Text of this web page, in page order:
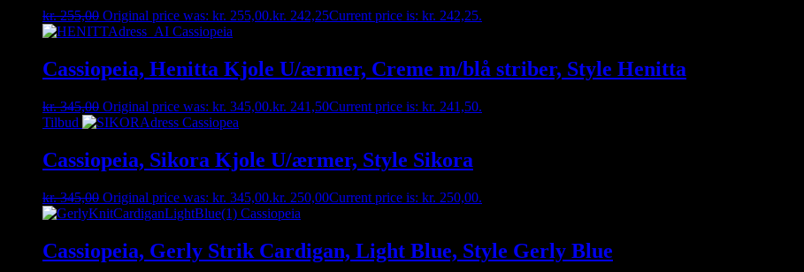
kr.255,00 Original price was: kr. 255,00.kr. 242,25Current price is: kr. 242,25.
Cassiopeia, Henitta Kjole U/ærmer, Creme m/blå striber, Style Henitta
kr.345,00 Original price was: kr. 345,00.kr. 241,50Current price is: kr. 241,50.
Tilbud
Cassiopeia, Sikora Kjole U/ærmer, Style Sikora
kr.345,00 Original price was: kr. 345,00.kr. 250,00Current price is: kr. 250,00.
Cassiopeia, Gerly Strik Cardigan, Light Blue, Style Gerly Blue